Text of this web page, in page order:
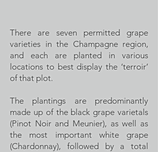
There are seven permitted grape
varieties in the Champagne region,
and each are planted in various
locations to best display the ‘terroir’
of that plot.
The plantings are predominantly
made up of the black grape varietals
(Pinot Noir and Meunier), as well as
the most important white grape
(Chardonnay), followed by a total